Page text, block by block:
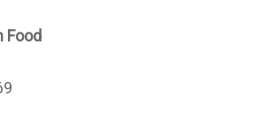
Food